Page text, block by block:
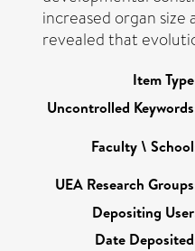
increased organ
revealed that
Item
Uncontrolled
Faculty \
UEA Research
Depositing
Date